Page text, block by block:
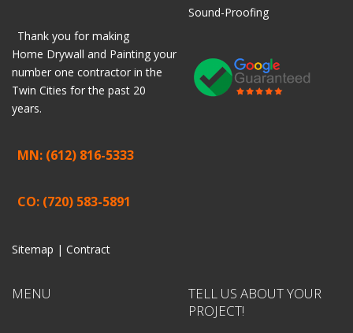
Thank you for making
Home Drywall and Painting your
number one contractor in the
Twin Cities for the past 20
years.
MN: (612) 816-5333
CO: (720) 583-5891
Sitemap | Contract
Sound-Proofing
MENU
TELL US ABOUT YOUR
PROJECT!